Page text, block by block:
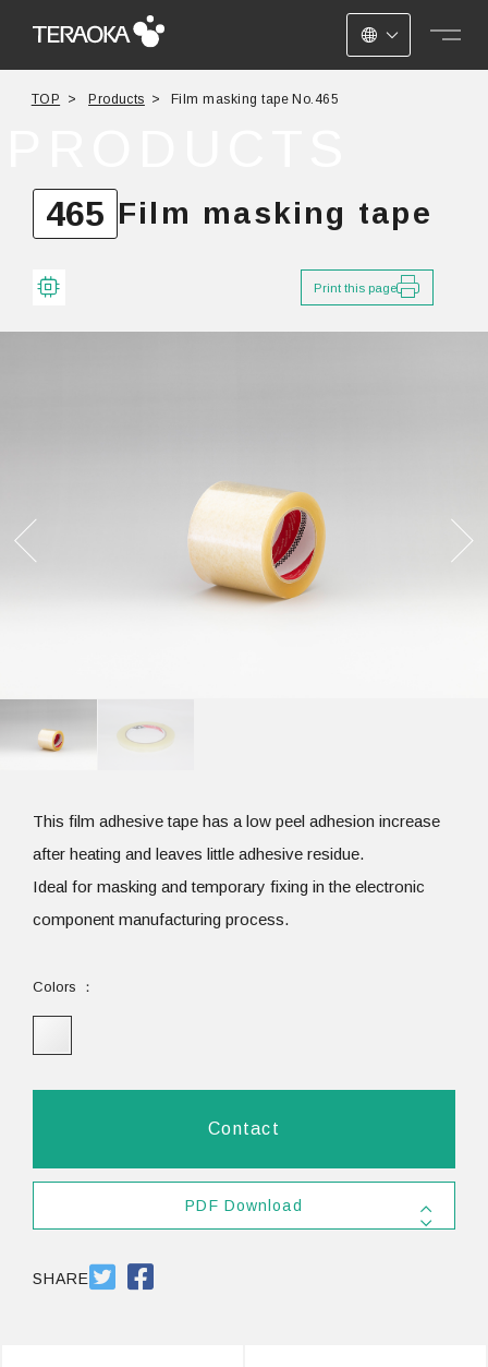
JAPANESE
ENGLISH
TOP Products Film masking tape No.465
465 Film masking tape
Print this page
This film adhesive tape has a low peel adhesion increase
after heating and leaves little adhesive residue.
Ideal for masking and temporary fixing in the electronic
component manufacturing process.
Colors
Contact
PDF Download
SHARE